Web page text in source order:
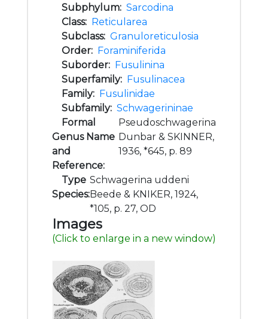
Subphylum: Sarcodina
Class: Reticularea
Subclass: Granuloreticulosia
Order: Foraminiferida
Suborder: Fusulinina
Superfamily: Fusulinacea
Family: Fusulinidae
Subfamily: Schwagerininae
Formal
Genus Name
and
Reference:
Pseudoschwagerina
Dunbar & SKINNER,
1936, *645, p. 89
Type
Species:
Schwagerina uddeni
Beede & KNIKER, 1924,
*105, p. 27, OD
Images
(Click to enlarge in a new window)